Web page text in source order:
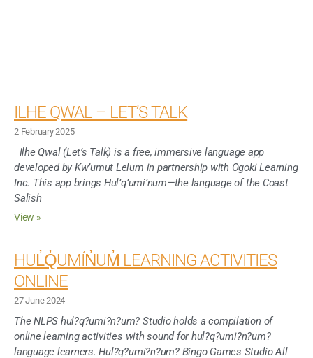
ILHE QWAL – LET’S TALK
2 February 2025
Ilhe Qwal (Let’s Talk) is a free, immersive language app
developed by Kw’umut Lelum in partnership with Ogoki Learning
Inc. This app brings Hul’q’umi’num—the language of the Coast
Salish
View »
HUL̓Q̓UMÍN̓UM̓ LEARNING ACTIVITIES
ONLINE
27 June 2024
The NLPS hul?q?umi?n?um? Studio holds a compilation of
online learning activities with sound for hul?q?umi?n?um?
language learners. Hul?q?umi?n?um? Bingo Games Studio All